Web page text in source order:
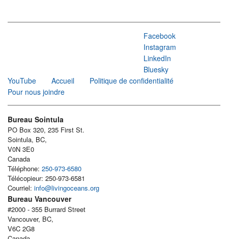
Facebook
Instagram
LinkedIn
Bluesky
YouTube
Accueil
Politique de confidentialité
Pour nous joindre
Bureau Sointula
PO Box 320, 235 First St.
Sointula, BC,
V0N 3E0
Canada
Téléphone: 250-973-6580
Télécopieur: 250-973-6581
Courriel: info@livingoceans.org
Bureau Vancouver
#2000 - 355 Burrard Street
Vancouver, BC,
V6C 2G8